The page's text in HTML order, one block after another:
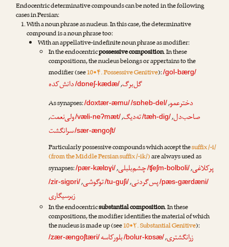
Endocentric determinative compounds can be noted in the following
cases in Persian:
With a noun phrase as nucleus. In this case, the determinative
compound is a noun phrase too:
With an appellative-indefinite noun phrase as modifier:
In the endocentricpossessive composition. In these
compositions, the nucleus belongs or appertains to the
modifier (see10•۴. Possessive Genitive):/gol-bærg/
گل‌برگ,
/dɒneʃ-kædæ/دانش‌کده
As synapses:/doxtær-æmu/ دخترعمو,
/sɒheb-del/
صاحب‌دل,
/tæh-dig/ته‌دیگ,
/væli-neʔmæt/ولی‌نعمت,
/sær-ængoʃt/سرانگشت
Particularly possessive compounds which accept thesuffix /-i/
(from the Middle Persian suffix /-ik/)are always used as
synapses:/pær-kælɒɣi/ پرکلاغی,
/ʧeʃm-bolboli/چشم‌بلبلی,
/pæs-gærdæni/پس‌گردنی,
/tu-guʃi/توگوشی,
/zir-sigɒri/
زیرسیگاری
In the endocentricsubstantial composition. In these
compositions, the modifier identifies the material of which
the nucleus is made up (see10•۲. Substantial Genitive):
/zær-ængoʃtæri/ زرانگشتری,
/bolur-kɒsæ/ بلورکاسه